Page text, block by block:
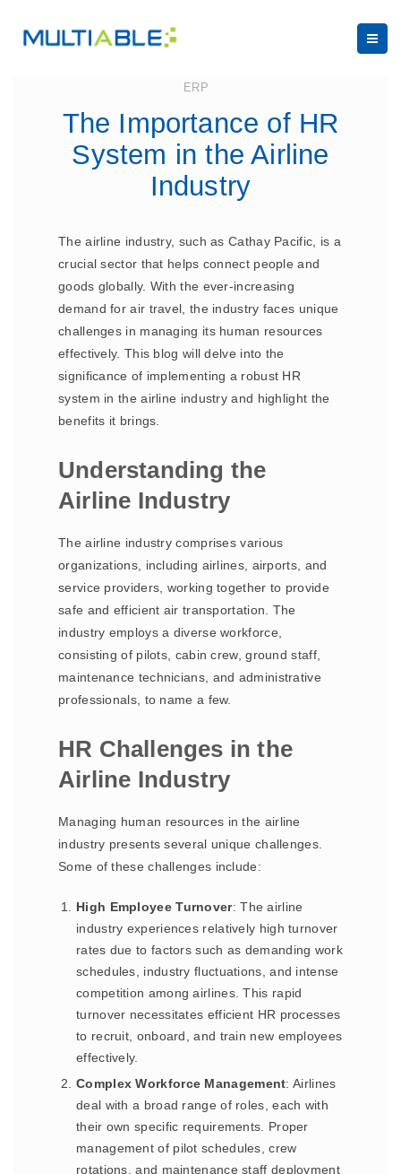
ERP
The Importance of HR
System in the Airline
Industry
The airline industry, such as Cathay Pacific, is a
crucial sector that helps connect people and
goods globally. With the ever-increasing
demand for air travel, the industry faces unique
challenges in managing its human resources
effectively. This blog will delve into the
significance of implementing a robust HR
system in the airline industry and highlight the
benefits it brings.
Understanding the
Airline Industry
The airline industry comprises various
organizations, including airlines, airports, and
service providers, working together to provide
safe and efficient air transportation. The
industry employs a diverse workforce,
consisting of pilots, cabin crew, ground staff,
maintenance technicians, and administrative
professionals, to name a few.
HR Challenges in the
Airline Industry
Managing human resources in the airline
industry presents several unique challenges.
Some of these challenges include:
High Employee Turnover: The airline
industry experiences relatively high turnover
rates due to factors such as demanding work
schedules, industry fluctuations, and intense
competition among airlines. This rapid
turnover necessitates efficient HR processes
to recruit, onboard, and train new employees
effectively.
Complex Workforce Management: Airlines
deal with a broad range of roles, each with
their own specific requirements. Proper
management of pilot schedules, crew
rotations, and maintenance staff deployment